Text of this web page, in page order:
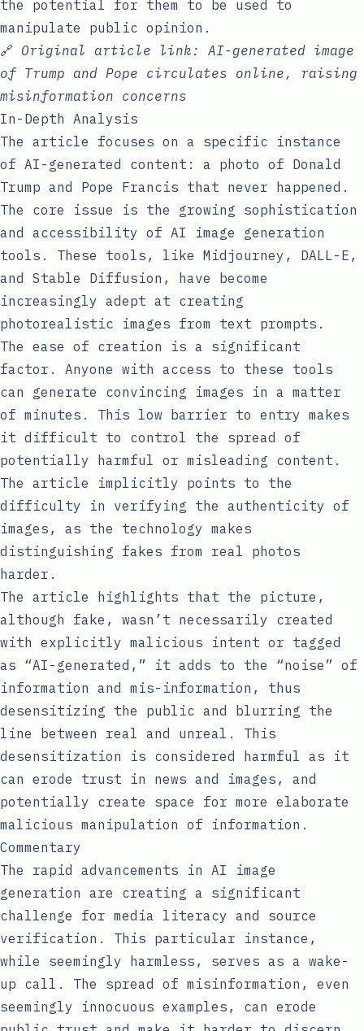
the potential for them to be used to
manipulate public opinion.
🔗 Original article link: AI-generated image
of Trump and Pope circulates online, raising
misinformation concerns
In-Depth Analysis
The article focuses on a specific instance
of AI-generated content: a photo of Donald
Trump and Pope Francis that never happened.
The core issue is the growing sophistication
and accessibility of AI image generation
tools. These tools, like Midjourney, DALL-E,
and Stable Diffusion, have become
increasingly adept at creating
photorealistic images from text prompts.
The ease of creation is a significant
factor. Anyone with access to these tools
can generate convincing images in a matter
of minutes. This low barrier to entry makes
it difficult to control the spread of
potentially harmful or misleading content.
The article implicitly points to the
difficulty in verifying the authenticity of
images, as the technology makes
distinguishing fakes from real photos
harder.
The article highlights that the picture,
although fake, wasn’t necessarily created
with explicitly malicious intent or tagged
as “AI-generated,” it adds to the “noise” of
information and mis-information, thus
desensitizing the public and blurring the
line between real and unreal. This
desensitization is considered harmful as it
can erode trust in news and images, and
potentially create space for more elaborate
malicious manipulation of information.
Commentary
The rapid advancements in AI image
generation are creating a significant
challenge for media literacy and source
verification. This particular instance,
while seemingly harmless, serves as a wake-
up call. The spread of misinformation, even
seemingly innocuous examples, can erode